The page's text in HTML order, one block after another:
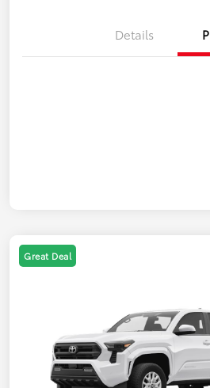
Details
Great Deal